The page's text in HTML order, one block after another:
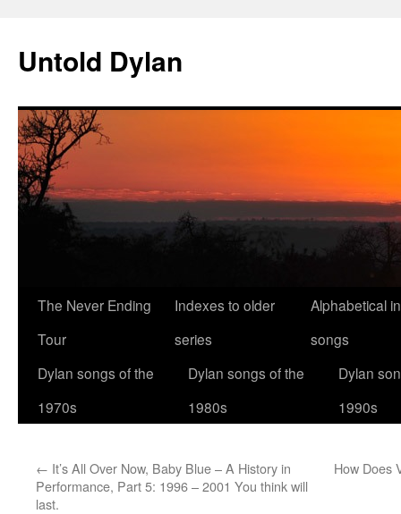
content
Untold Dylan
The Never Ending
Tour
Indexes to older
series
Alphabetical
songs
Dylan songs of the
1970s
Dylan songs of the
1980s
Dylan
1990s
← It’s All Over Now, Baby Blue – A History in
Performance, Part 5: 1996 – 2001 You think will
last.
How Does